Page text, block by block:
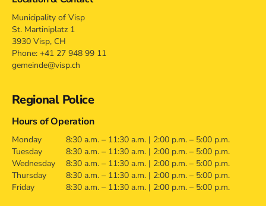
Municipality of Visp
St. Martiniplatz 1
3930 Visp, CH
Phone: +41 27 948 99 11
gemeinde@visp.ch
Regional Police
Hours of Operation
Monday
8:30 a.m. – 11:30 a.m. | 2:00 p.m. – 5:00 p.m.
Tuesday
8:30 a.m. – 11:30 a.m. | 2:00 p.m. – 5:00 p.m.
Wednesday
8:30 a.m. – 11:30 a.m. | 2:00 p.m. – 5:00 p.m.
Thursday
8:30 a.m. – 11:30 a.m. | 2:00 p.m. – 5:00 p.m.
Friday
8:30 a.m. – 11:30 a.m. | 2:00 p.m. – 5:00 p.m.